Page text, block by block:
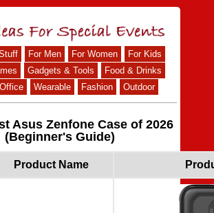
For Men For Women
For Kids
Gadgets & Tools
Food & Drinks
Wearable Fashion Outdoor
Asus Zenfone Case of 2026
(Beginner's Guide)
Product Name